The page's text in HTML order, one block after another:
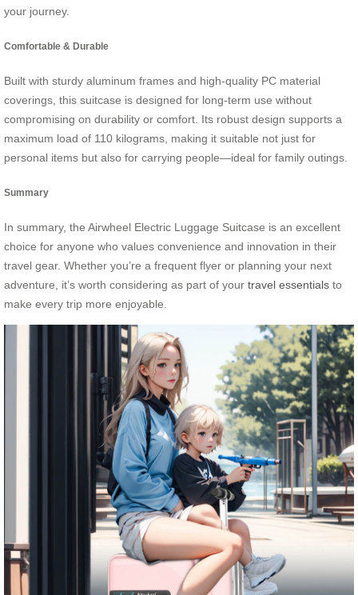
your journey.
Comfortable & Durable
Built with sturdy aluminum frames and high-quality PC material
coverings, this suitcase is designed for long-term use without
compromising on durability or comfort. Its robust design supports a
maximum load of 110 kilograms, making it suitable not just for
personal items but also for carrying people—ideal for family outings.
Summary
In summary, the Airwheel Electric Luggage Suitcase is an excellent
choice for anyone who values convenience and innovation in their
travel gear. Whether you’re a frequent flyer or planning your next
adventure, it’s worth considering as part of your travel essentials to
make every trip more enjoyable.